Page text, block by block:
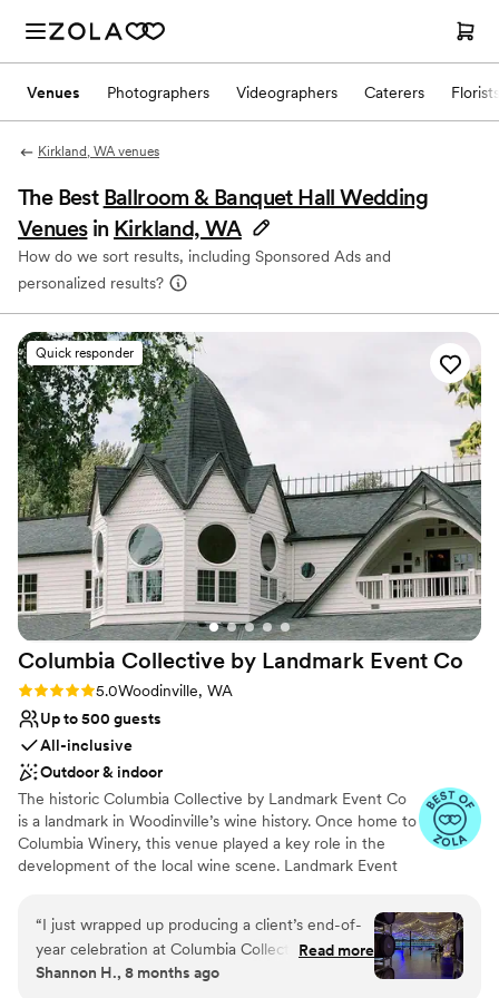
Venues Photographers Videographers Caterers Florists
Kirkland, WA venues
The Best Ballroom & Banquet Hall Wedding
Venues in Kirkland, WA
How do we sort results, including Sponsored Ads and
personalized results?
Quick responder
Columbia Collective by Landmark Event Co
Rating: 5.0 (11 reviews)
5.0Woodinville, WA
Up to 500 guests
All-inclusive
Outdoor & indoor
The historic Columbia Collective by Landmark Event Co
is a landmark in Woodinville’s wine history. Once home to
Columbia Winery, this venue played a key role in the
development of the local wine scene. Landmark Event
Woodinville community. It features three distinct spaces:
the Ballroom (500 guests), the Barrel Room (800
guests), and the Tasting Room (350 guests), with a total
capacity of up to 1,800 guests. Herban Feast offers
“I just wrapped up producing a client’s end-of-
year celebration at Columbia Collective in
Woodinville, and it was an outstanding
Read more
Shannon H., 8 months ago